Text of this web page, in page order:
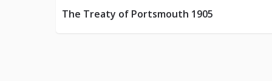
The Treaty of Portsmouth 1905